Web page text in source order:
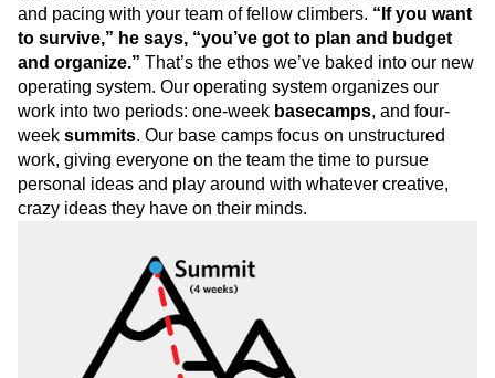
and pacing with your team of fellow climbers. “If you want
to survive,” he says, “you’ve got to plan and budget
and organize.” That’s the ethos we’ve baked into our new
operating system. Our operating system organizes our
work into two periods: one-week basecamps, and four-
week summits. Our base camps focus on unstructured
work, giving everyone on the team the time to pursue
personal ideas and play around with whatever creative,
crazy ideas they have on their minds.